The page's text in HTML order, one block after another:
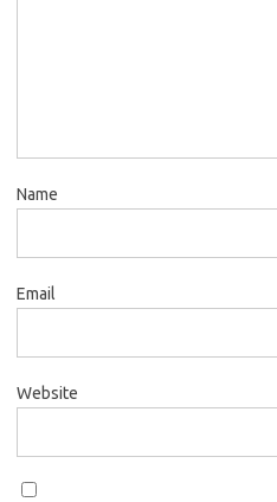
Name
Email
Website